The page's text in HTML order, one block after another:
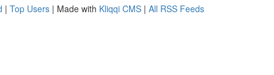
| Top Users | Made with Kliqqi CMS | All RSS Feeds